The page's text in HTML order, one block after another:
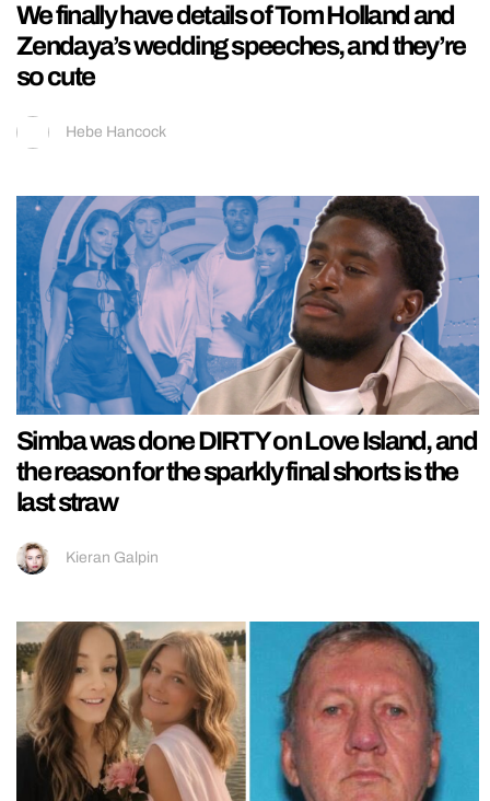
We finally have details of Tom Holland and
Zendaya’s wedding speeches, and they’re
so cute
Hebe Hancock
Simba was done DIRTY on Love Island, and
the reason for the sparkly final shorts is the
last straw
Kieran Galpin